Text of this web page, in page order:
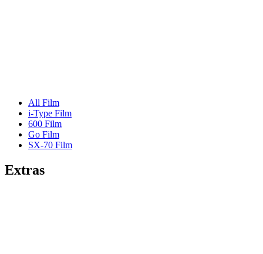
All Film
i-Type Film
600 Film
Go Film
SX-70 Film
Extras